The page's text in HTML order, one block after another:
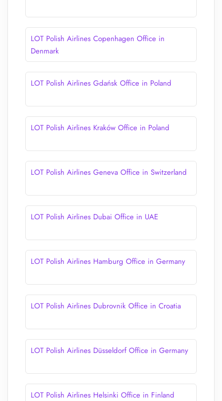
LOT Polish Airlines Copenhagen Office in
Denmark
LOT Polish Airlines Gdańsk Office in Poland
LOT Polish Airlines Kraków Office in Poland
LOT Polish Airlines Geneva Office in Switzerland
LOT Polish Airlines Dubai Office in UAE
LOT Polish Airlines Hamburg Office in Germany
LOT Polish Airlines Dubrovnik Office in Croatia
LOT Polish Airlines Düsseldorf Office in Germany
LOT Polish Airlines Helsinki Office in Finland